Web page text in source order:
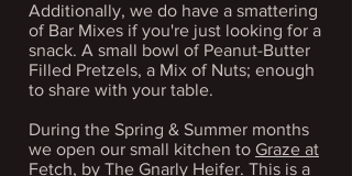
Additionally, we do have a smattering
of Bar Mixes if you're just looking for a
snack. A small bowl of Peanut-Butter
Filled Pretzels, a Mix of Nuts; enough
to share with your table.
During the Spring & Summer months
we open our small kitchen to Graze at
Fetch, by The Gnarly Heifer. This is a